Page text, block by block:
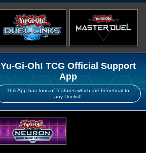
Yu-Gi-Oh! TCG Official Support
App
This App has tons of features which are beneficial to
any Duelist!